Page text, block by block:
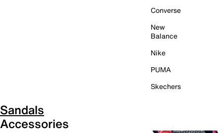
Converse
New
Balance
Nike
PUMA
Skechers
Sandals
Accessories